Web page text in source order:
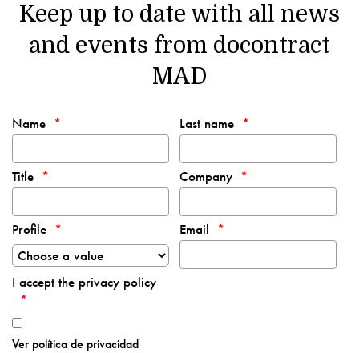
Keep up to date with all news
and events from docontract
MAD
Name Last name
Title Company
Profile Email
I accept the privacy policy
Ver política de privacidad